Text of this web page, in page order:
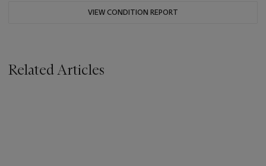
VIEW CONDITION REPORT
Related Articles